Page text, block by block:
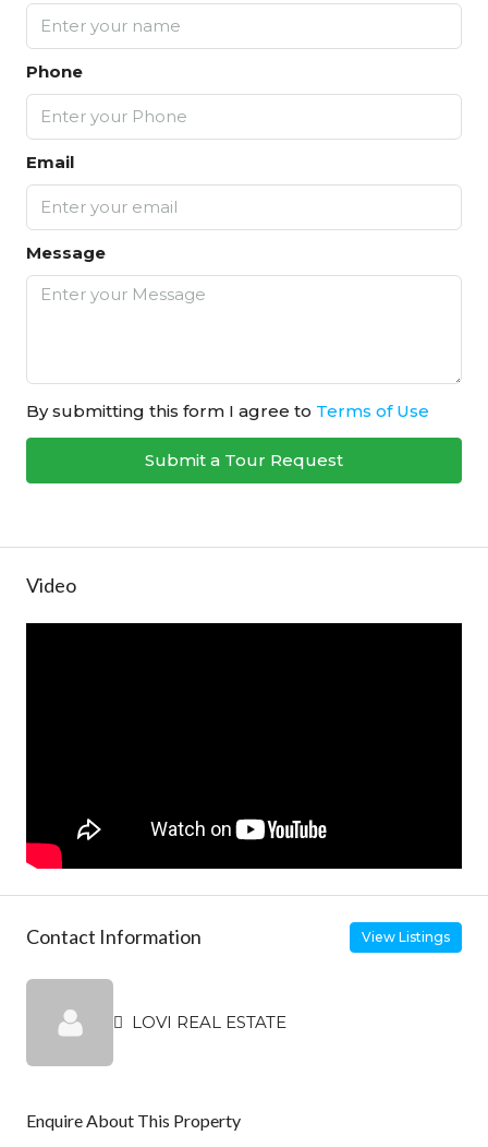
Phone
Email
Message
By submitting this form I agree to Terms of Use
Submit a Tour Request
Video
Contact Information View Listings
LOVI REAL ESTATE
Enquire About This Property